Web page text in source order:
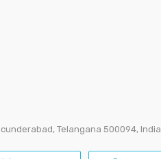
Telangana 500094, India